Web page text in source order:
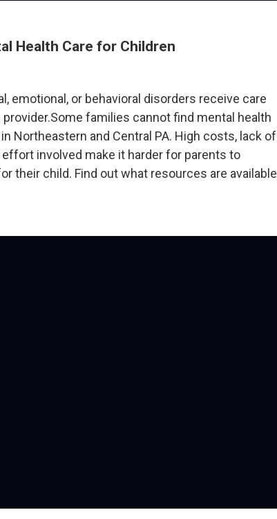
Health Care for Children
emotional, or behavioral disorders receive care
families cannot find mental health
Northeastern and Central PA. High costs, lack of
involved make it harder for parents to
their child. Find out what resources are available